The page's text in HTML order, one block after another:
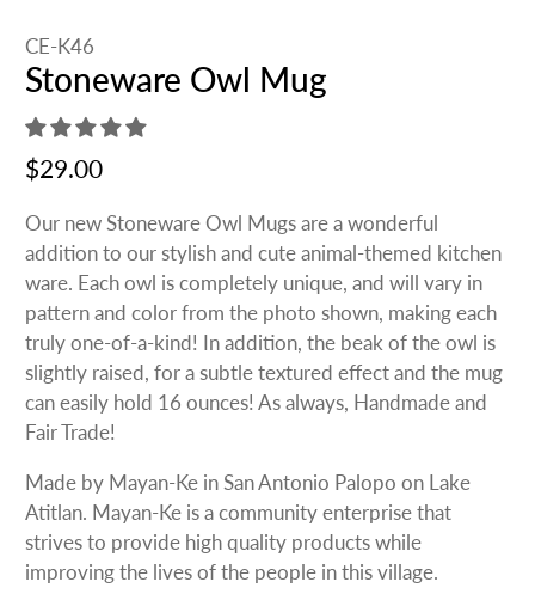
CE-K46
Stoneware Owl Mug
$29.00
Our new Stoneware Owl Mugs are a wonderful
addition to our stylish and cute animal-themed kitchen
ware. Each owl is completely unique, and will vary in
pattern and color from the photo shown, making each
truly one-of-a-kind! In addition, the beak of the owl is
slightly raised, for a subtle textured effect and the mug
can easily hold 16 ounces! As always, Handmade and
Fair Trade!
Made by Mayan-Ke in San Antonio Palopo on Lake
Atitlan. Mayan-Ke is a community enterprise that
strives to provide high quality products while
improving the lives of the people in this village.